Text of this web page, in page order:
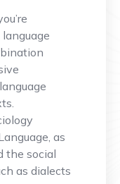
as
the social
as dialects